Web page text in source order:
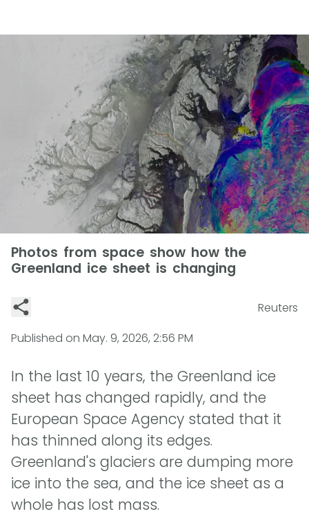
Photos from space show how the
Greenland ice sheet is changing
Reuters
Published on May. 9, 2026, 2:56 PM
In the last 10 years, the Greenland ice
sheet has changed rapidly, and the
European Space Agency stated that it
has thinned along its edges.
Greenland's glaciers are dumping more
ice into the sea, and the ice sheet as a
whole has lost mass.